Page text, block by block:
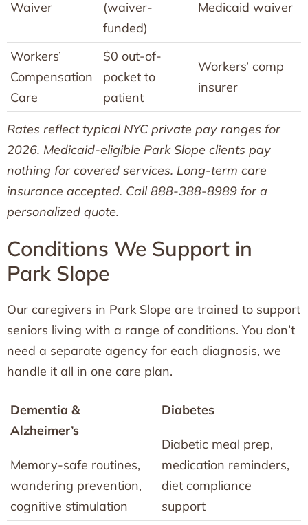
Waiver
(waiver-
funded)
Medicaid waiver
Workers’
Compensation
Care
$0 out-of-
pocket to
patient
Workers’ comp
insurer
Rates reflect typical NYC private pay ranges for
2026. Medicaid-eligible Park Slope clients pay
nothing for covered services. Long-term care
insurance accepted. Call 888-388-8989 for a
personalized quote.
Conditions We Support in
Park Slope
Our caregivers in Park Slope are trained to support
seniors living with a range of conditions. You don’t
need a separate agency for each diagnosis, we
handle it all in one care plan.
Dementia &
Alzheimer’s
Memory-safe routines,
wandering prevention,
cognitive stimulation
Diabetes
Diabetic meal prep,
medication reminders,
diet compliance
support